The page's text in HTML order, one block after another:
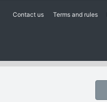
Contact us Terms and rules